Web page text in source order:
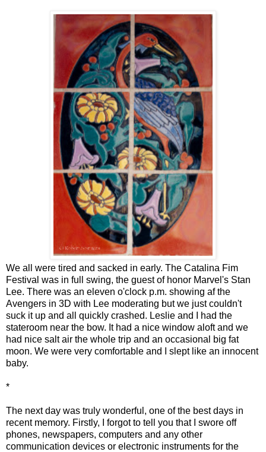
We all were tired and sacked in early. The Catalina Fim
Festival was in full swing, the guest of honor Marvel's Stan
Lee. There was an eleven o'clock p.m. showing af the
Avengers in 3D with Lee moderating but we just couldn't
suck it up and all quickly crashed. Leslie and I had the
stateroom near the bow. It had a nice window aloft and we
had nice salt air the whole trip and an occasional big fat
moon. We were very comfortable and I slept like an innocent
baby.
*
The next day was truly wonderful, one of the best days in
recent memory. Firstly, I forgot to tell you that I swore off
phones, newspapers, computers and any other
communication devices or electronic instruments for the